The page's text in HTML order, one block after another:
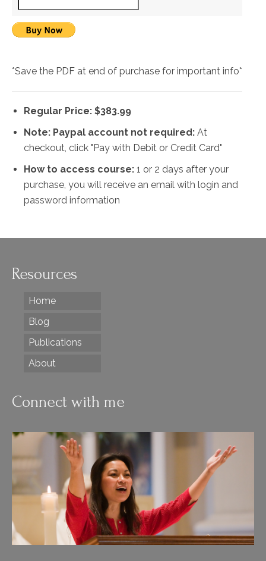
*Save the PDF at end of purchase for important info*
Regular Price: $383.99
Note: Paypal account not required: At
checkout, click "Pay with Debit or Credit Card"
How to access course: 1 or 2 days after your
purchase, you will receive an email with login and
password information
Resources
Home
Blog
Publications
About
Connect with me